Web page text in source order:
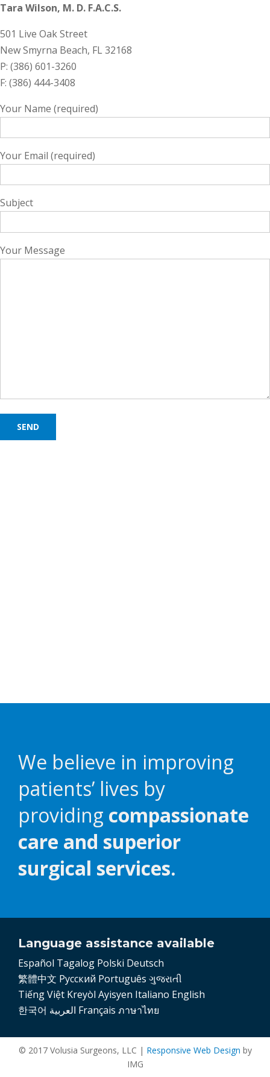
Tara Wilson, M. D. F.A.C.S.
501 Live Oak Street
New Smyrna Beach, FL 32168
P: (386) 601-3260
F: (386) 444-3408
Your Name (required)
Your Email (required)
Subject
Your Message
We believe in improving
patients’ lives by
providing compassionate
care and superior
surgical services.
Language assistance available
Español Tagalog Polski Deutsch
繁體中文 Pусский Português ગુજરાતી
Tiếng Việt Kreyòl Ayisyen Italiano English
한국어 العربية Français ภาษาไทย
© 2017 Volusia Surgeons, LLC | Responsive Web Design by
IMG